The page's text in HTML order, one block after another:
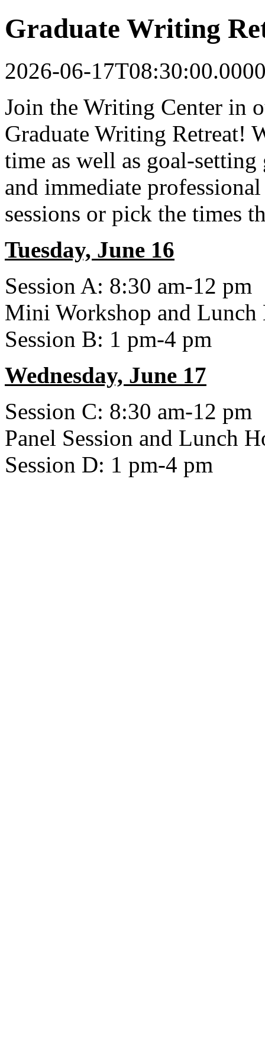
Graduate Writing
2026-06-
Join the Writing Center in
Graduate Writing Retreat!
time as well as goal-
and immediate
sessions or pick the times
Tuesday, June 16
Session A: 8:30 am-12 pm
Mini Workshop and
Session B: 1 pm-4 pm
Wednesday, June 17
Session C: 8:30 am-12 pm
Panel Session and Lunch
Session D: 1 pm-4 pm